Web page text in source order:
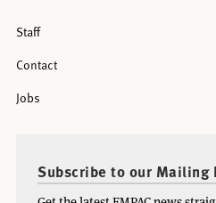
Staff
Contact
Jobs
Subscribe to our Mailing